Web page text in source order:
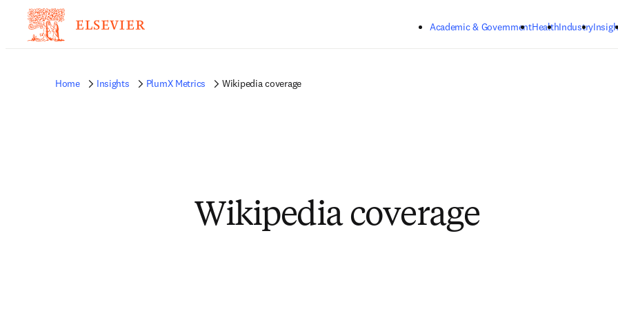
Academic & GovernmentHealthIndustry
Home Insights PlumX Metrics Wikipedia coverage
Wikipedia coverage